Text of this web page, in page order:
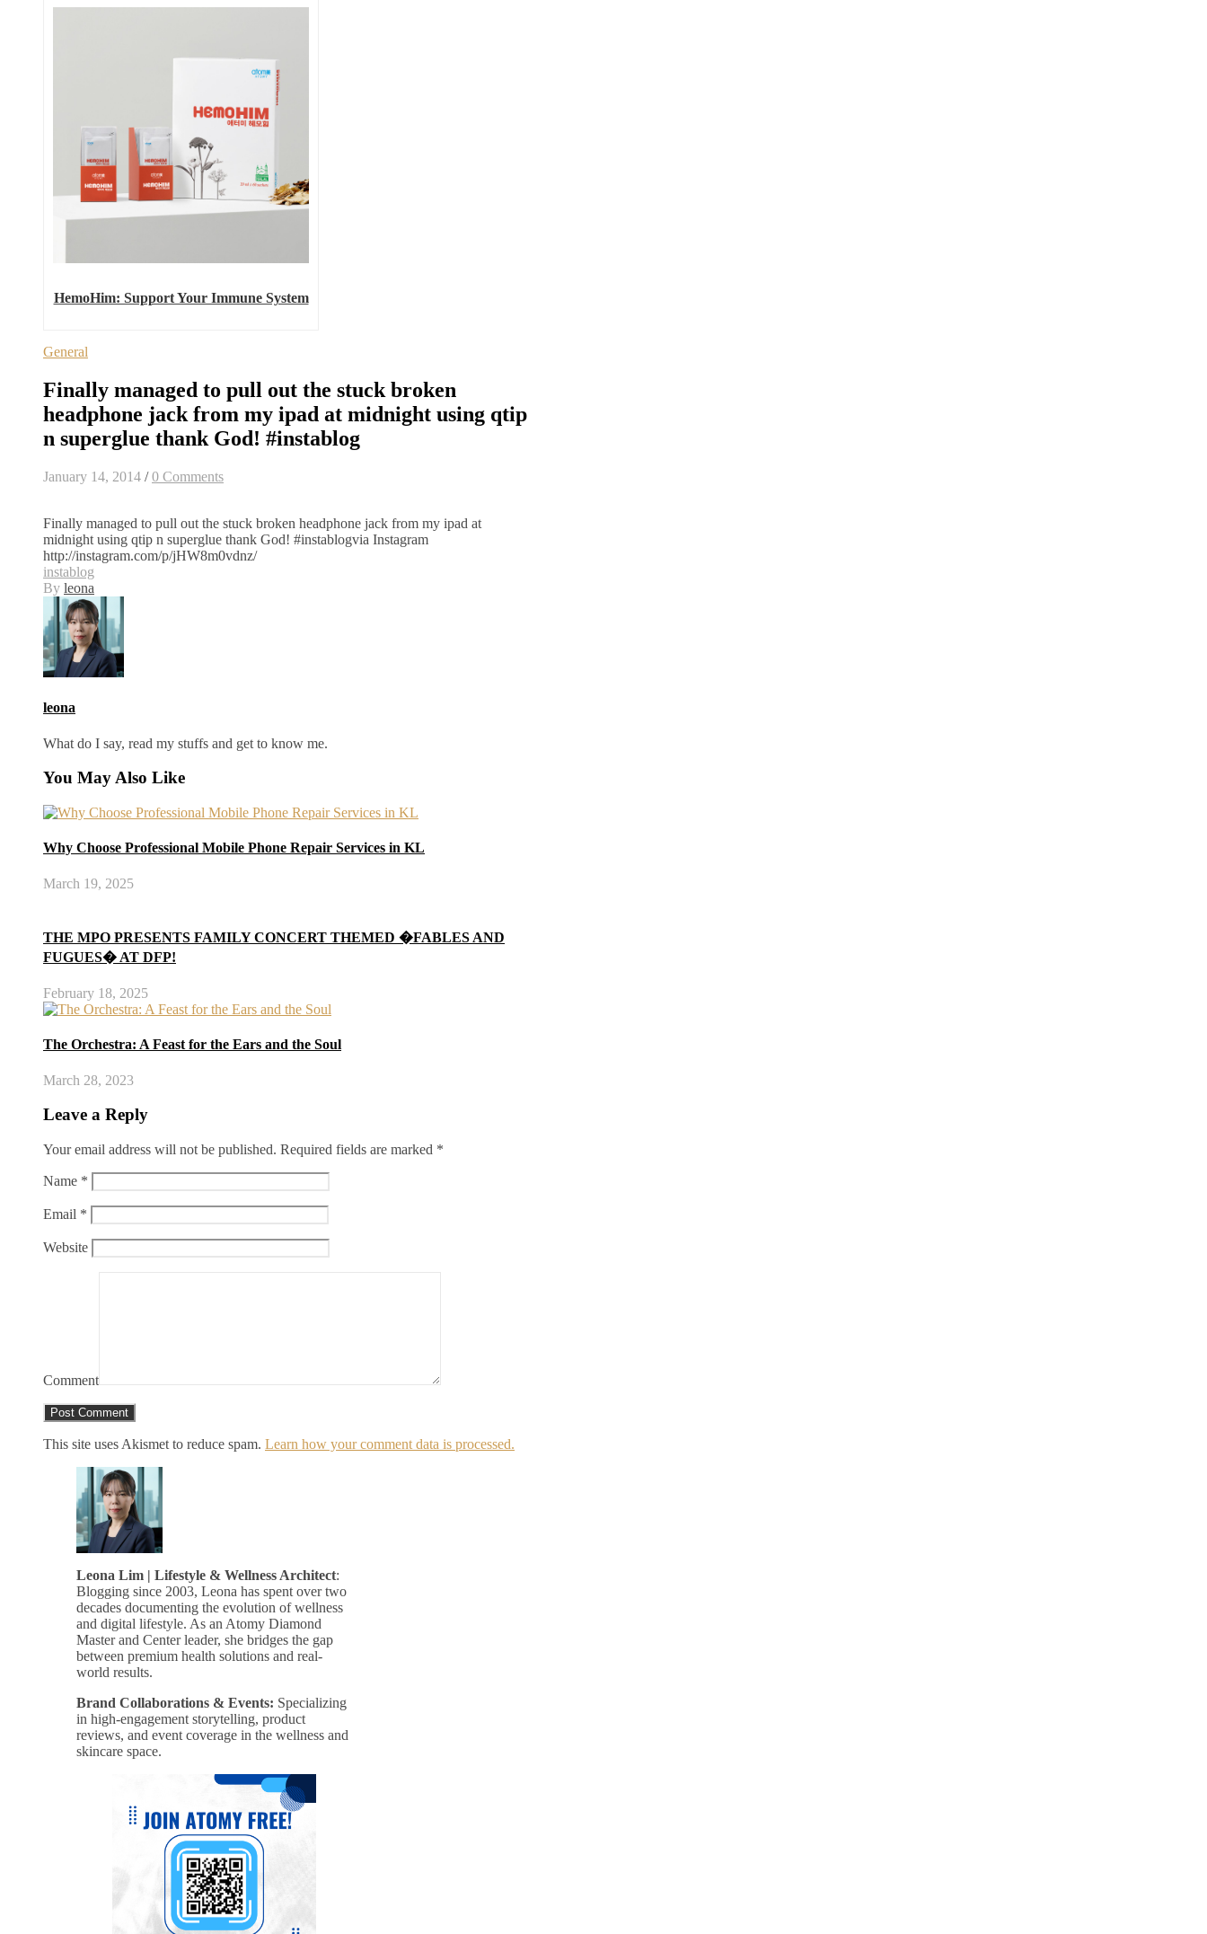
HemoHim: Support Your Immune System
General
Finally managed to pull out the stuck broken
headphone jack from my ipad at midnight using qtip
n superglue thank God! #instablog
January 14, 2014 / 0 Comments
Finally managed to pull out the stuck broken headphone jack from my ipad at
midnight using qtip n superglue thank God! #instablogvia Instagram
http://instagram.com/p/jHW8m0vdnz/
instablog
By leona
leona
What do I say, read my stuffs and get to know me.
You May Also Like
Why Choose Professional Mobile Phone Repair Services in KL
March 19, 2025
THE MPO PRESENTS FAMILY CONCERT THEMED �FABLES AND
FUGUES� AT DFP!
February 18, 2025
The Orchestra: A Feast for the Ears and the Soul
March 28, 2023
Leave a Reply
Your email address will not be published. Required fields are marked *
Name *
Email *
Website
Comment
This site uses Akismet to reduce spam. Learn how your comment data is processed.
Leona Lim | Lifestyle & Wellness Architect:
Blogging since 2003, Leona has spent over two
decades documenting the evolution of wellness
and digital lifestyle. As an Atomy Diamond
Master and Center leader, she bridges the gap
between premium health solutions and real-
world results.
Brand Collaborations & Events: Specializing
in high-engagement storytelling, product
reviews, and event coverage in the wellness and
skincare space.